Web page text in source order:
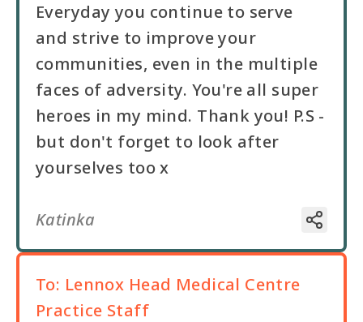
Everyday you continue to serve
and strive to improve your
communities, even in the multiple
faces of adversity. You're all super
heroes in my mind. Thank you! P.S -
but don't forget to look after
yourselves too x
Katinka
To: Lennox Head Medical Centre
Practice Staff